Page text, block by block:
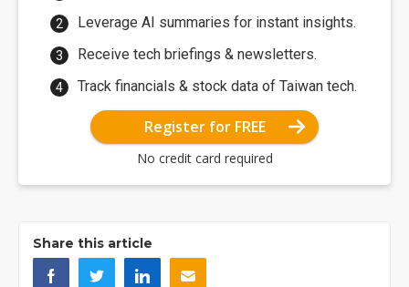
Leverage AI summaries for instant insights.
Receive tech briefings & newsletters.
Track financials & stock data of Taiwan tech.
Register for FREE
No credit card required
Share this article